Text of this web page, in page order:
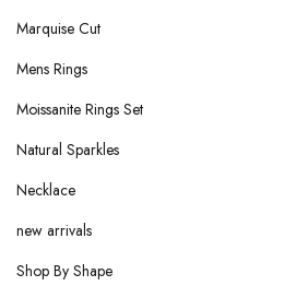
Marquise Cut
Mens Rings
Moissanite Rings Set
Natural Sparkles
Necklace
new arrivals
Shop By Shape